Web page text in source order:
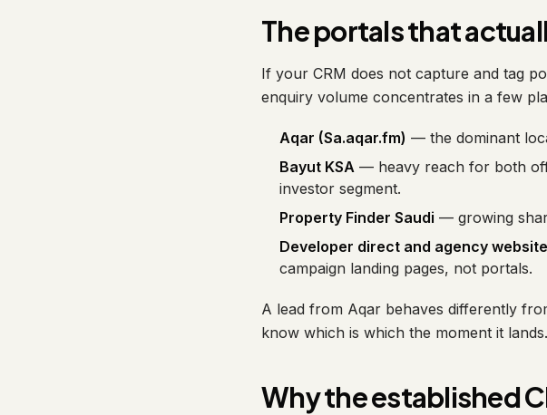
The portals that
If your CRM does not capture and tag
enquiry volume concentrates in a few
Aqar (Sa.aqar.fm) — the dominant
Bayut KSA — heavy reach for both
investor segment.
Property Finder Saudi — growing
Developer direct and agency
campaign landing pages, not portals.
A lead from Aqar behaves differently
know which is which the moment it lands.
Why the established